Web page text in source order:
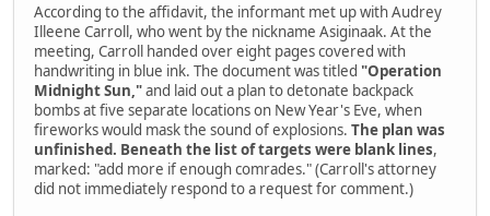
According to the affidavit, the informant met up with Audrey
Illeene Carroll, who went by the nickname Asiginaak. At the
meeting, Carroll handed over eight pages covered with
handwriting in blue ink. The document was titled "Operation
Midnight Sun,"and laid out a plan to detonate backpack
bombs at five separate locations on New Year's Eve, when
fireworks would mask the sound of explosions. The plan was
unfinished. Beneath the list of targets were blank lines,
marked: "add more if enough comrades." (Carroll's attorney
did not immediately respond to a request for comment.)